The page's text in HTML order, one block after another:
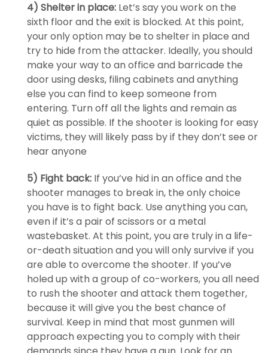
4) Shelter in place: Let’s say you work on the
sixth floor and the exit is blocked. At this point,
your only option may be to shelter in place and
try to hide from the attacker. Ideally, you should
make your way to an office and barricade the
door using desks, filing cabinets and anything
else you can find to keep someone from
entering. Turn off all the lights and remain as
quiet as possible. If the shooter is looking for easy
victims, they will likely pass by if they don’t see or
hear anyone
5) Fight back: If you’ve hid in an office and the
shooter manages to break in, the only choice
you have is to fight back. Use anything you can,
even if it’s a pair of scissors or a metal
wastebasket. At this point, you are truly in a life-
or-death situation and you will only survive if you
are able to overcome the shooter. If you’ve
holed up with a group of co-workers, you all need
to rush the shooter and attack them together,
because it will give you the best chance of
survival. Keep in mind that most gunmen will
approach expecting you to comply with their